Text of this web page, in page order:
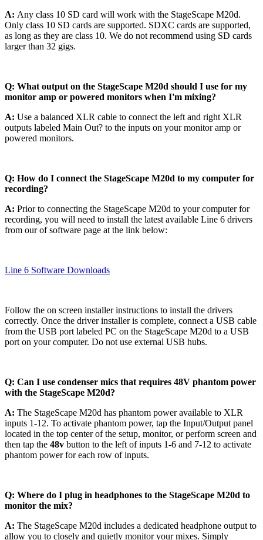
A: Any class 10 SD card will work with the StageScape M20d.
Only class 10 SD cards are supported. SDXC cards are supported,
as long as they are class 10. We do not recommend using SD cards
larger than 32 gigs.
Q: What output on the StageScape M20d should I use for my
monitor amp or powered monitors when I'm mixing?
A: Use a balanced XLR cable to connect the left and right XLR
outputs labeled Main Out? to the inputs on your monitor amp or
powered monitors.
Q: How do I connect the StageScape M20d to my computer for
recording?
A: Prior to connecting the StageScape M20d to your computer for
recording, you will need to install the latest available Line 6 drivers
from our of software page at the link below:
Line 6 Software Downloads
Follow the on screen installer instructions to install the drivers
correctly. Once the driver installer is complete, connect a USB cable
from the USB port labeled PC on the StageScape M20d to a USB
port on your computer. Do not use external USB hubs.
Q: Can I use condenser mics that requires 48V phantom power
with the StageScape M20d?
A: The StageScape M20d has phantom power available to XLR
inputs 1-12. To activate phantom power, tap the Input/Output panel
located in the top center of the setup, monitor, or perform screen and
then tap the 48v button to the left of inputs 1-6 and 7-12 to activate
phantom power for each row of inputs.
Q: Where do I plug in headphones to the StageScape M20d to
monitor the mix?
A: The StageScape M20d includes a dedicated headphone output to
allow you to closely and quietly monitor your mixes. Simply